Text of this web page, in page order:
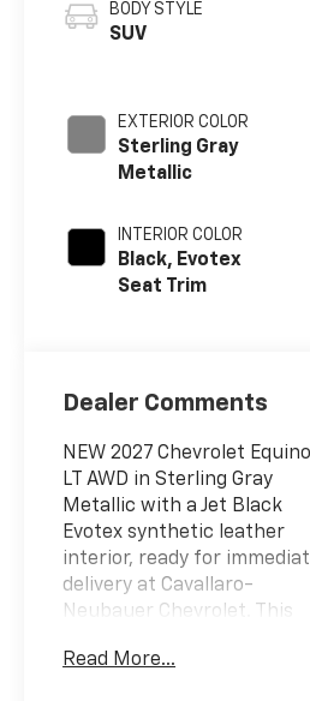
BODY STYLE
SUV
EXTERIOR COLOR
Sterling Gray
Metallic
INTERIOR COLOR
Black, Evotex
Seat Trim
Dealer Comments
NEW 2027 Chevrolet
LT AWD in Sterling Gray
Metallic with a Jet Black
Evotex synthetic leather
interior, ready for
delivery at Cavallaro-
Neubauer Chevrolet. This
the tried and true 1.5L DOHC
Read More...